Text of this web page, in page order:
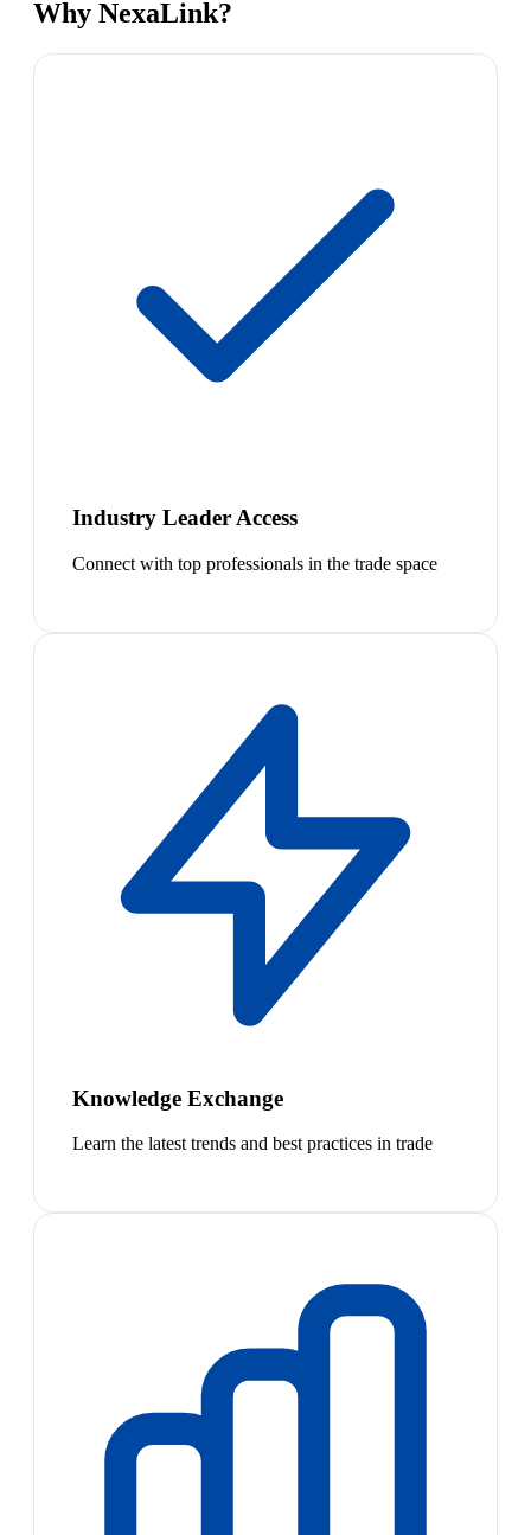
Why NexaLink?
Industry Leader Access
Connect with top professionals in the trade space
Knowledge Exchange
Learn the latest trends and best practices in trade